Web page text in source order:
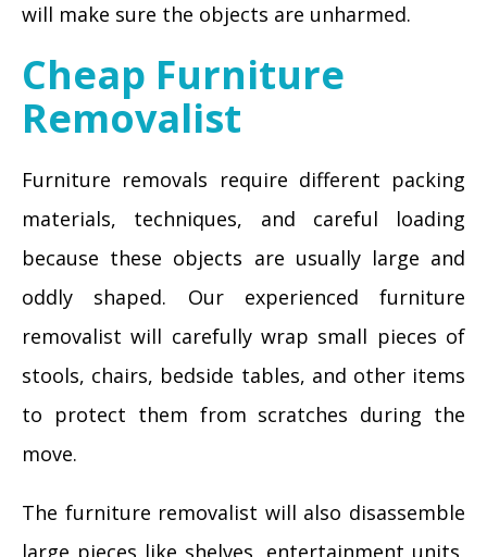
will make sure the objects are unharmed.
Cheap Furniture
Removalist
Furniture removals require different packing
materials, techniques, and careful loading
because these objects are usually large and
oddly shaped. Our experienced furniture
removalist will carefully wrap small pieces of
stools, chairs, bedside tables, and other items
to protect them from scratches during the
move.
The furniture removalist will also disassemble
large pieces like shelves, entertainment units,